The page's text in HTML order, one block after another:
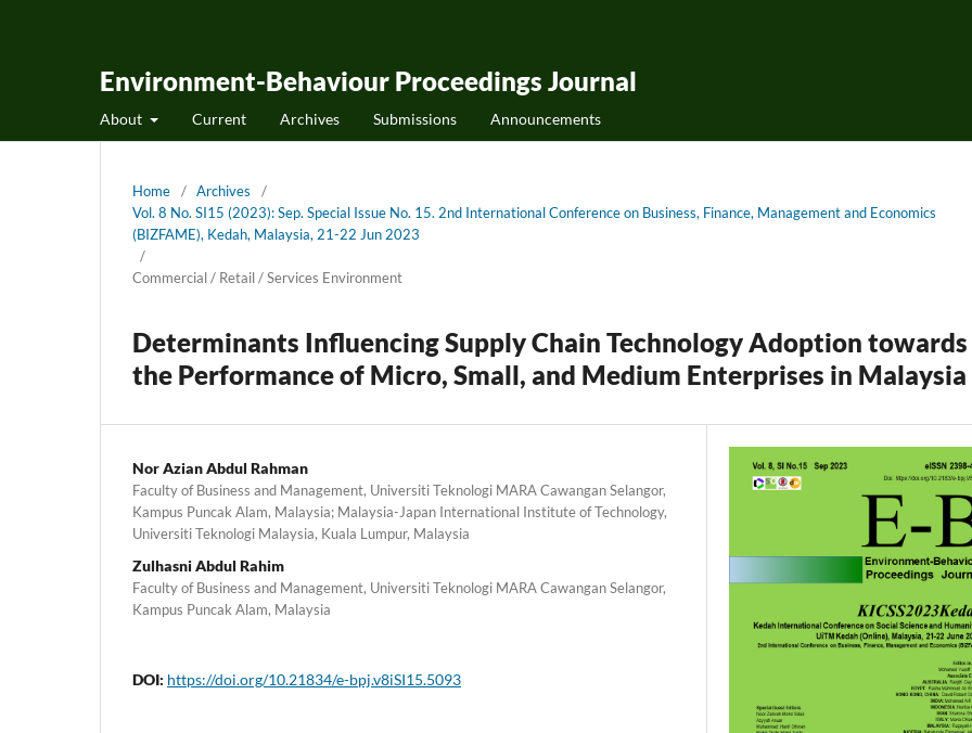
Environment-Behaviour Proceedings Journal
About Current Archives Submissions Announcements
Home / Archives
/
Vol. 8 No. SI15 (2023): Sep. Special Issue No. 15. 2nd International Conference on Business, Finance, Management and Economics
(BIZFAME), Kedah, Malaysia, 21-22 Jun 2023
/
Commercial / Retail / Services Environment
Determinants Influencing Supply Chain Technology Adoption towards
the Performance of Micro, Small, and Medium Enterprises in Malaysia
Nor Azian Abdul Rahman
Faculty of Business and Management, Universiti Teknologi MARA Cawangan Selangor,
Kampus Puncak Alam, Malaysia; Malaysia-Japan International Institute of Technology,
Universiti Teknologi Malaysia, Kuala Lumpur, Malaysia
Zulhasni Abdul Rahim
Faculty of Business and Management, Universiti Teknologi MARA Cawangan Selangor,
Kampus Puncak Alam, Malaysia
DOI: https://doi.org/10.21834/e-bpj.v8iSI15.5093